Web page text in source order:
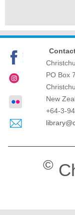
PO Box
New
+64-3-
©